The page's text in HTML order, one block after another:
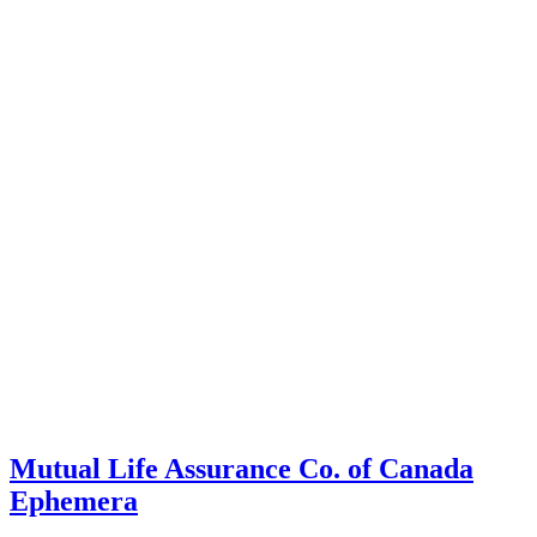
Mutual Life Assurance Co. of Canada
Ephemera